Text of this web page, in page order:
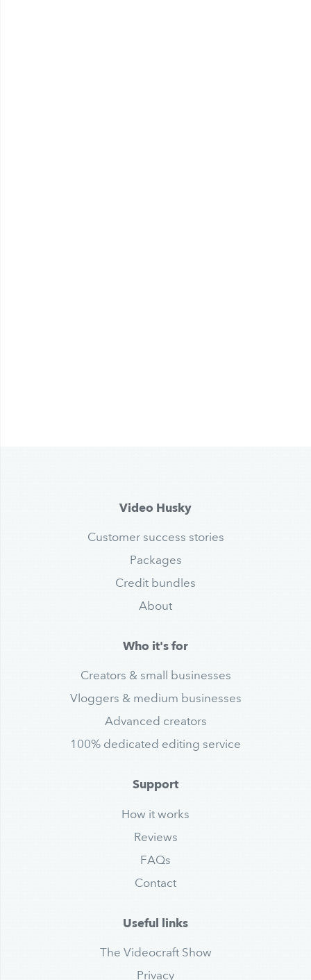
Video Husky
Customer success stories
Packages
Credit bundles
About
Who it's for
Creators & small businesses
Vloggers & medium businesses
Advanced creators
100% dedicated editing service
Support
How it works
Reviews
FAQs
Contact
Useful links
The Videocraft Show
Privacy